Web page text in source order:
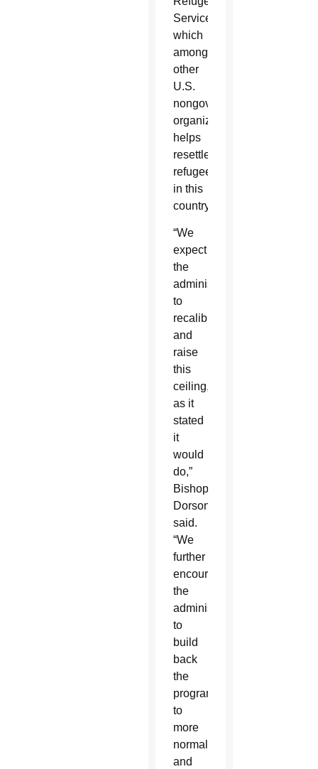
Services,
which
among
other
U.S.
nongovernmental
organizations
helps
resettle
refugees
in this
country.
“We
expect
the
administration
to
recalibrate
and
raise
this
ceiling,
as it
stated
it
would
do,”
Bishop
Dorsonville
said.
“We
further
encourage
the
administration
to
build
back
the
program
to
more
normal
and